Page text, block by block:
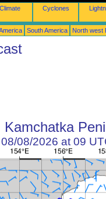
Climate Cyclones
South America North west
08/2026 at 09